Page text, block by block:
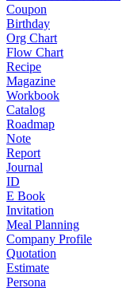
Coupon
Birthday
Org Chart
Flow Chart
Recipe
Magazine
Workbook
Catalog
Roadmap
Note
Report
Journal
ID
E Book
Invitation
Meal Planning
Company Profile
Quotation
Estimate
Persona